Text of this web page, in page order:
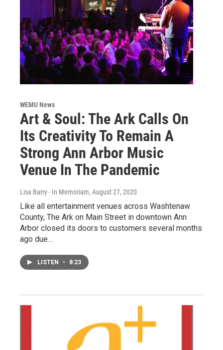
WEMU News
Art & Soul: The Ark Calls On
Its Creativity To Remain A
Strong Ann Arbor Music
Venue In The Pandemic
Lisa Barry - In Memoriam, August 27, 2020
Like all entertainment venues across Washtenaw
County, The Ark on Main Street in downtown Ann
Arbor closed its doors to customers several months
ago due…
LISTEN • 8:23